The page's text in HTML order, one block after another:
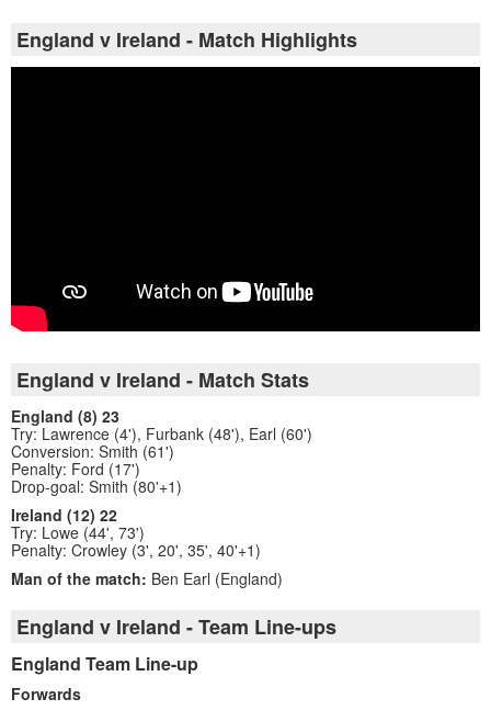
England v Ireland - Match Highlights
England v Ireland - Match Stats
England (8) 23
Try: Lawrence (4'), Furbank (48'), Earl (60')
Conversion: Smith (61')
Penalty: Ford (17')
Drop-goal: Smith (80'+1)
Ireland (12) 22
Try: Lowe (44', 73')
Penalty: Crowley (3', 20', 35', 40'+1)
Man of the match: Ben Earl (England)
England v Ireland - Team Line-ups
England Team Line-up
Forwards